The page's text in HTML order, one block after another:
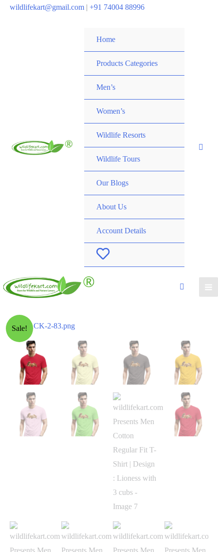
wildlifekart@gmail.com | +91 74004 88996
Home
Products Categories
Men’s
Women’s
Wildlife Resorts
Wildlife Tours
Our Blogs
About Us
Account Details
W
Sale!